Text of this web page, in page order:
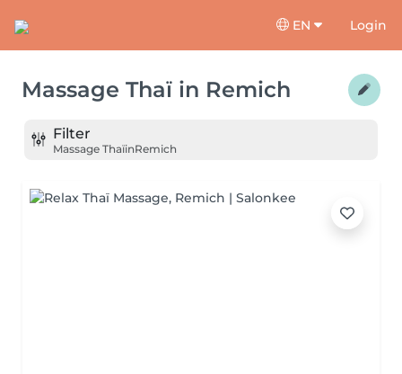
EN Login
Massage Thaï in Remich
Filter
Massage ThaïinRemich